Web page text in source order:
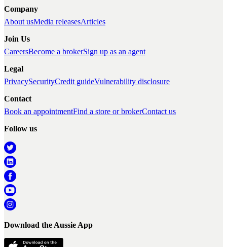
Company
About usMedia releasesArticles
Join Us
CareersBecome a brokerSign up as an agent
Legal
PrivacySecurityCredit guideVulnerability disclosure
Contact
Book an appointmentFind a store or brokerContact us
Follow us
Download the Aussie App